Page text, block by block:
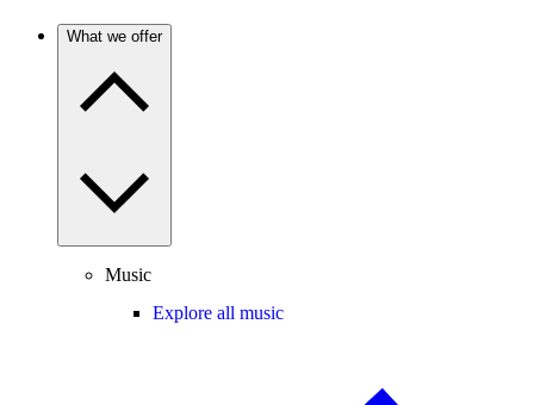
What we offer
Music
Explore all music